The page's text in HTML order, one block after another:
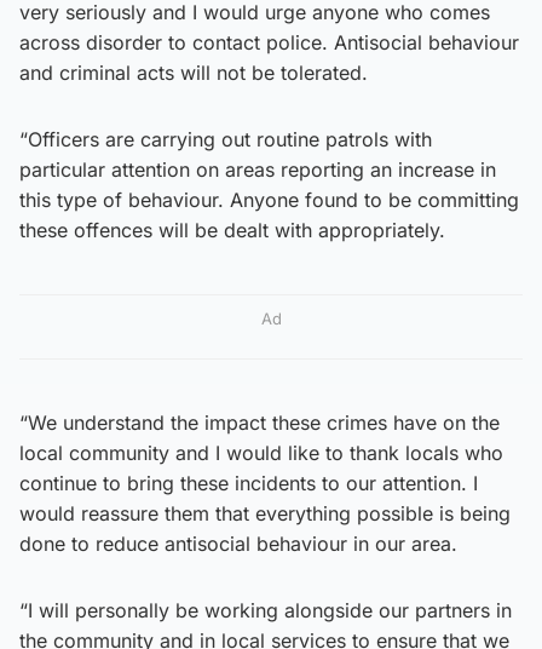
very seriously and I would urge anyone who comes
across disorder to contact police. Antisocial behaviour
and criminal acts will not be tolerated.
“Officers are carrying out routine patrols with
particular attention on areas reporting an increase in
this type of behaviour. Anyone found to be committing
these offences will be dealt with appropriately.
Ad
“We understand the impact these crimes have on the
local community and I would like to thank locals who
continue to bring these incidents to our attention. I
would reassure them that everything possible is being
done to reduce antisocial behaviour in our area.
“I will personally be working alongside our partners in
the community and in local services to ensure that we